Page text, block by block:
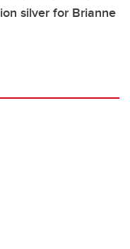
silver for Brianne